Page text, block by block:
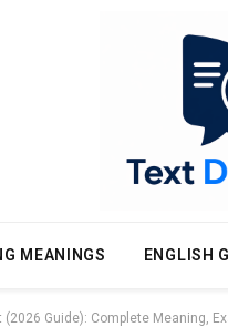
MEANINGS ENGLISH
(2026 Guide): Complete Meaning,